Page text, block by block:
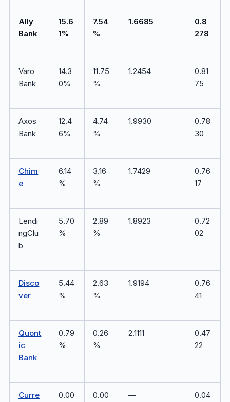
Ally
Bank
15.6
1%
7.54
%
1.6685
0.8
278
Varo
Bank
14.3
0%
11.75
%
1.2454
0.81
75
Axos
Bank
12.4
6%
4.74
%
1.9930
0.78
30
Chim
e
6.14
%
3.16
%
1.7429
0.76
17
Lendi
ngClu
b
5.70
%
2.89
%
1.8923
0.72
02
Disco
ver
5.44
%
2.63
%
1.9194
0.76
41
Quont
ic
Bank
0.79
%
0.26
%
2.1111
0.47
22
Curre 0.00 0.00 — 0.04